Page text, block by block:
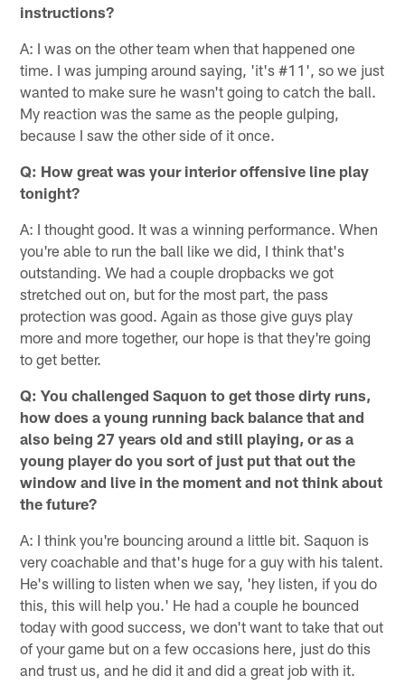
instructions?
A: I was on the other team when that happened one
time. I was jumping around saying, 'it's #11', so we just
wanted to make sure he wasn't going to catch the ball.
My reaction was the same as the people gulping,
because I saw the other side of it once.
Q: How great was your interior offensive line play
tonight?
A: I thought good. It was a winning performance. When
you're able to run the ball like we did, I think that's
outstanding. We had a couple dropbacks we got
stretched out on, but for the most part, the pass
protection was good. Again as those give guys play
more and more together, our hope is that they're going
to get better.
Q: You challenged Saquon to get those dirty runs,
how does a young running back balance that and
also being 27 years old and still playing, or as a
young player do you sort of just put that out the
window and live in the moment and not think about
the future?
A: I think you're bouncing around a little bit. Saquon is
very coachable and that's huge for a guy with his talent.
He's willing to listen when we say, 'hey listen, if you do
this, this will help you.' He had a couple he bounced
today with good success, we don't want to take that out
of your game but on a few occasions here, just do this
and trust us, and he did it and did a great job with it.